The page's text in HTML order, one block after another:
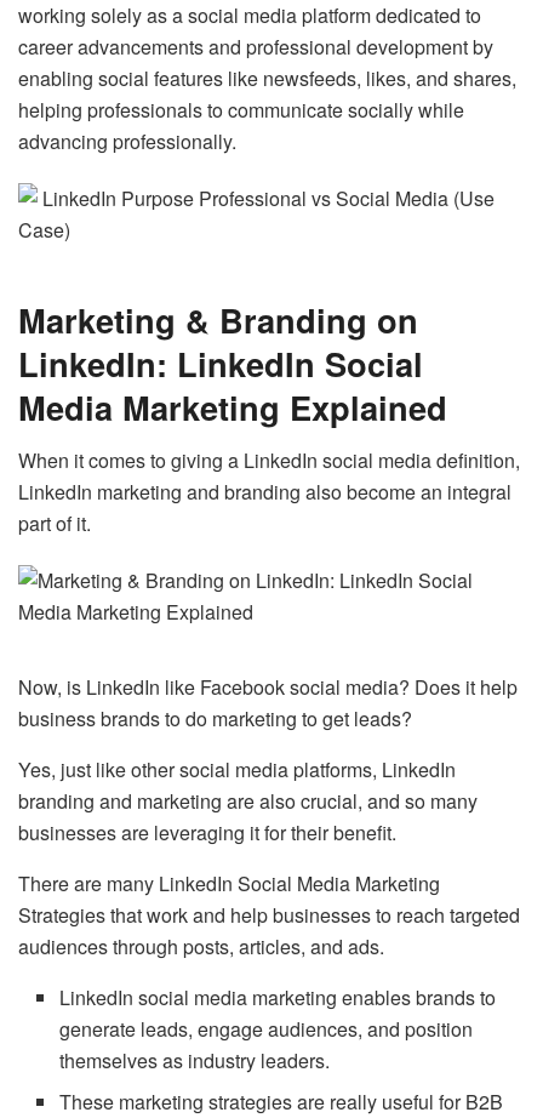
working solely as a social media platform dedicated to
career advancements and professional development by
enabling social features like newsfeeds, likes, and shares,
helping professionals to communicate socially while
advancing professionally.
Marketing & Branding on
LinkedIn: LinkedIn Social
Media Marketing Explained
When it comes to giving a LinkedIn social media definition,
LinkedIn marketing and branding also become an integral
part of it.
Now, is LinkedIn like Facebook social media? Does it help
business brands to do marketing to get leads?
Yes, just like other social media platforms, LinkedIn
branding and marketing are also crucial, and so many
businesses are leveraging it for their benefit.
There are many LinkedIn Social Media Marketing
Strategies that work and help businesses to reach targeted
audiences through posts, articles, and ads.
LinkedIn social media marketing enables brands to
generate leads, engage audiences, and position
themselves as industry leaders.
These marketing strategies are really useful for B2B